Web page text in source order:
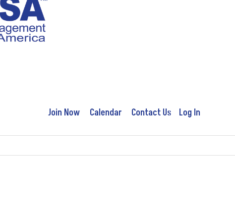
Join Now Calendar Contact Us Log In